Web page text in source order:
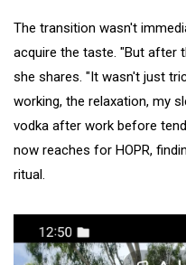
The transition wasn't
acquire the taste. "But after
she shares. "It wasn't just
working, the relaxation, my
vodka after work before
now reaches for HOPR,
ritual.